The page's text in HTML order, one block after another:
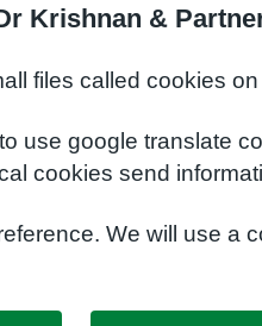
Krishnan &
files called cookies
use google translate
cookies send
We will use a